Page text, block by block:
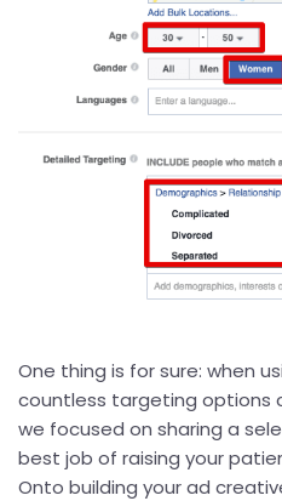
One thing is for sure: when
countless targeting options
we focused on sharing a
best job of raising your
Onto building your ad